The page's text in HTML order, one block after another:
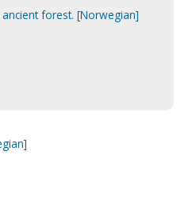
forest. [Norwegian]